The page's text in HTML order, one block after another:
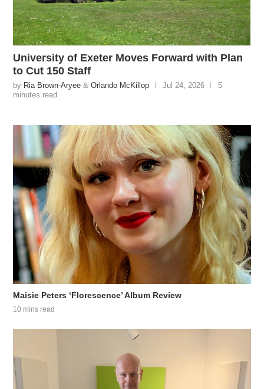
University of Exeter Moves Forward with Plan
to Cut 150 Staff
by Ria Brown-Aryee &Orlando McKillop Jul 24, 2026
5
minutes read
Maisie Peters ‘Florescence’ Album Review
10 mins read